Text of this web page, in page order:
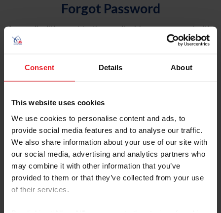
Consent Details About
This website uses cookies
We use cookies to personalise content and ads, to
provide social media features and to analyse our traffic.
We also share information about your use of our site with
our social media, advertising and analytics partners who
may combine it with other information that you’ve
provided to them or that they’ve collected from your use
of their services.
Forgot Password
An email will be sent to the email address on record with
USEF. This email contains a link that will allow you to
reset your password.
Account Type
Please provide your username or USEF ID